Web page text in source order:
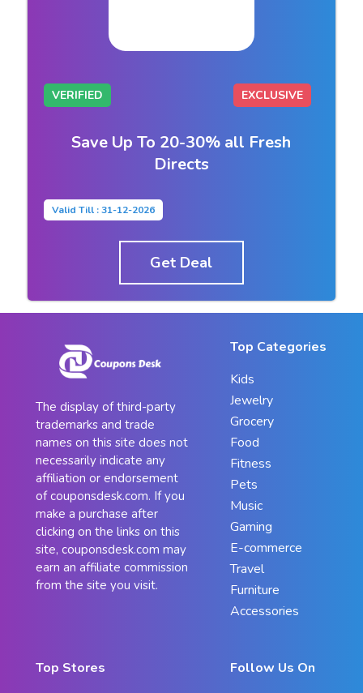
VERIFIED EXCLUSIVE
Save Up To 20-30% all Fresh
Directs
Valid Till : 31-12-2026
Get Deal
The display of third-party
trademarks and trade
names on this site does not
necessarily indicate any
affiliation or endorsement
of couponsdesk.com. If you
make a purchase after
clicking on the links on this
site, couponsdesk.com may
earn an affiliate commission
from the site you visit.
Top Categories
Kids
Jewelry
Grocery
Food
Fitness
Pets
Music
Gaming
E-commerce
Travel
Furniture
Accessories
Top Stores
Follow Us On